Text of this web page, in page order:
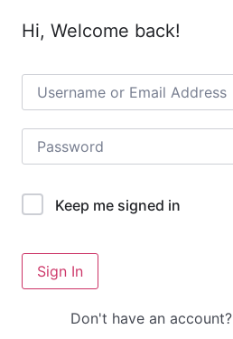
Hi, Welcome back!
Keep me signed in
Sign In
Don't have an account?